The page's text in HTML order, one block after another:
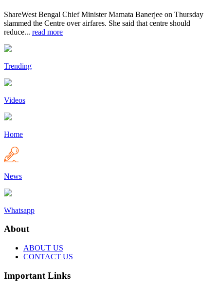
ShareWest Bengal Chief Minister Mamata Banerjee on Thursday
slammed the Centre over airfares. She said that centre should
reduce... read more
Trending
Videos
Home
News
Whatsapp
About
ABOUT US
CONTACT US
Important Links